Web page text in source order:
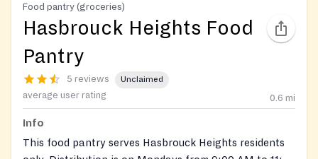
Food pantry (groceries)
Hasbrouck Heights Food
Pantry
5 reviews Unclaimed
average user rating 0.6 mi
Info
This food pantry serves Hasbrouck Heights residents